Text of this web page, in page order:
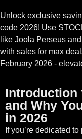
Unlock exclusive
code 2026! Use
like Joola Perseus
with sales for max
February 2026 -
Introduction
and Why
in 2026
If you’re dedicated